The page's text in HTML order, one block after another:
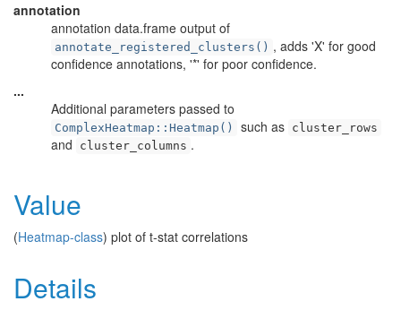
annotation
annotation data.frame output of
annotate_registered_clusters() , adds 'X' for good
confidence annotations, '*' for poor confidence.
...
Additional parameters passed to
ComplexHeatmap::Heatmap() such as cluster_rows
and cluster_columns .
Value
(Heatmap-class) plot of t-stat correlations
Details